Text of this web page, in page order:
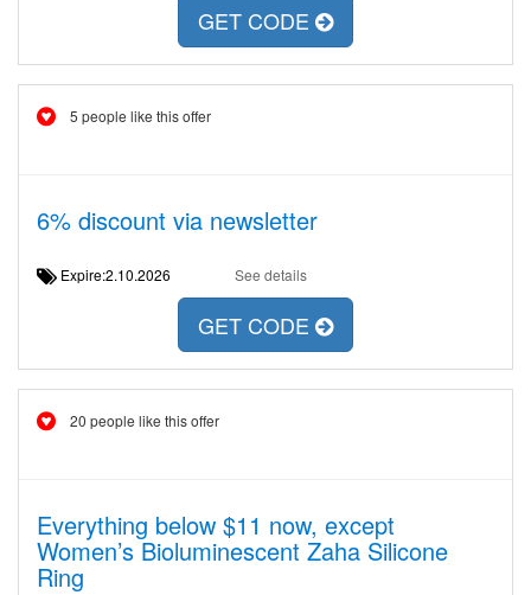
GET CODE
5 people like this offer
6% discount via newsletter
Expire:2.10.2026 See details
GET CODE
20 people like this offer
Everything below $11 now, except
Women’s Bioluminescent Zaha Silicone
Ring